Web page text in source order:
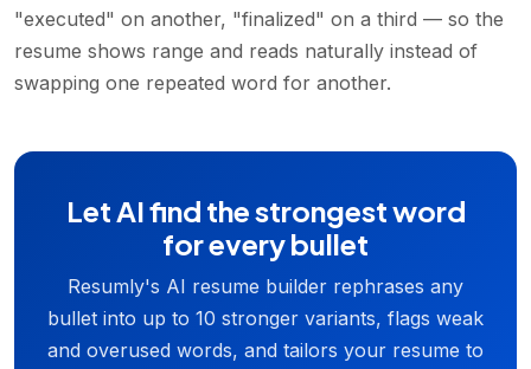
"executed" on another, "finalized" on a third — so the
resume shows range and reads naturally instead of
swapping one repeated word for another.
Let AI find the strongest word
for every bullet
Resumly's AI resume builder rephrases any
bullet into up to 10 stronger variants, flags weak
and overused words, and tailors your resume to